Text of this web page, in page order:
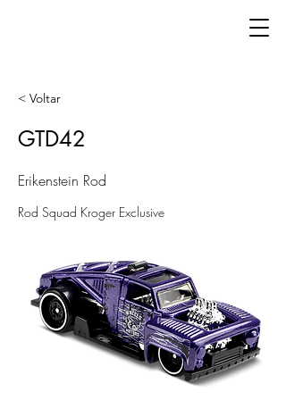
< Voltar
GTD42
Erikenstein Rod
Rod Squad Kroger Exclusive